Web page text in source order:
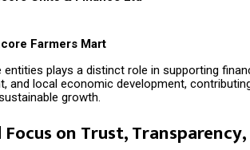
Farmers Mart
entities plays a distinct role in supporting
and local economic development,
growth.
Focus on Trust,